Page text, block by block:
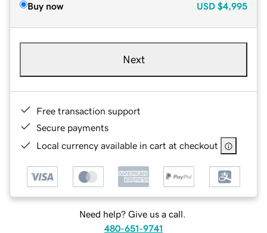
Buy now USD $4,995
Next
Free transaction support
Secure payments
Local currency available in cart at checkout
Need help? Give us a call.
480-651-9741